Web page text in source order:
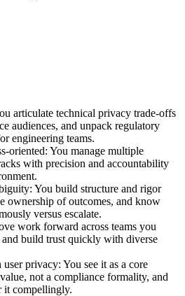
articulate technical privacy trade-offs
audiences, and unpack regulatory
engineering teams.
oriented: You manage multiple
with precision and accountability
You build structure and rigor
ownership of outcomes, and know
versus escalate.
work forward across teams you
build trust quickly with diverse
privacy: You see it as a core
not a compliance formality, and
it compellingly.